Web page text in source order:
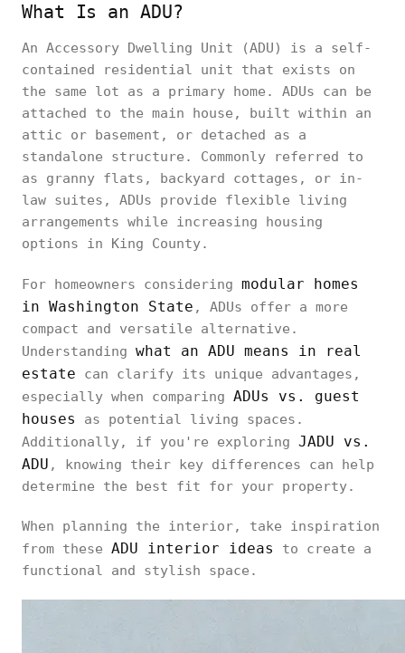
What Is an ADU?
An Accessory Dwelling Unit (ADU) is a self-
contained residential unit that exists on
the same lot as a primary home. ADUs can be
attached to the main house, built within an
attic or basement, or detached as a
standalone structure. Commonly referred to
as granny flats, backyard cottages, or in-
law suites, ADUs provide flexible living
arrangements while increasing housing
options in King County.
For homeowners considering modular homes
in Washington State , ADUs offer a more
compact and versatile alternative.
Understanding what an ADU means in real
estate can clarify its unique advantages,
especially when comparing ADUs vs. guest
houses
as potential living spaces.
Additionally, if you're exploring JADU vs.
ADU , knowing their key differences can help
determine the best fit for your property.
When planning the interior, take inspiration
from these ADU interior ideas
to create a
functional and stylish space.